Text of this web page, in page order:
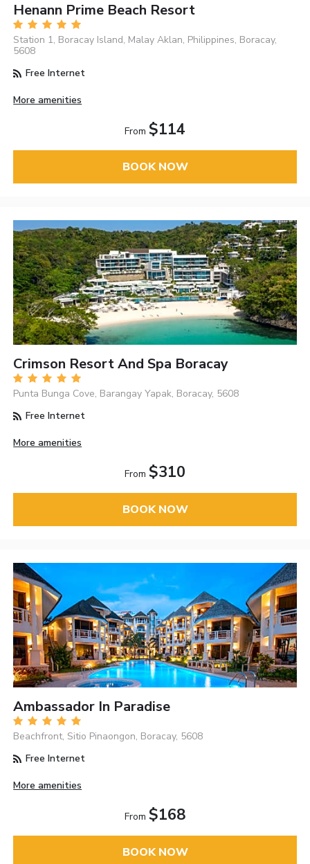
Henann Prime Beach Resort
Station 1, Boracay Island, Malay Aklan, Philippines, Boracay,
5608
Free Internet
More amenities
From $114
BOOK NOW
Crimson Resort And Spa Boracay
Punta Bunga Cove, Barangay Yapak, Boracay, 5608
Free Internet
More amenities
From $310
BOOK NOW
Ambassador In Paradise
Beachfront, Sitio Pinaongon, Boracay, 5608
Free Internet
More amenities
From $168
BOOK NOW